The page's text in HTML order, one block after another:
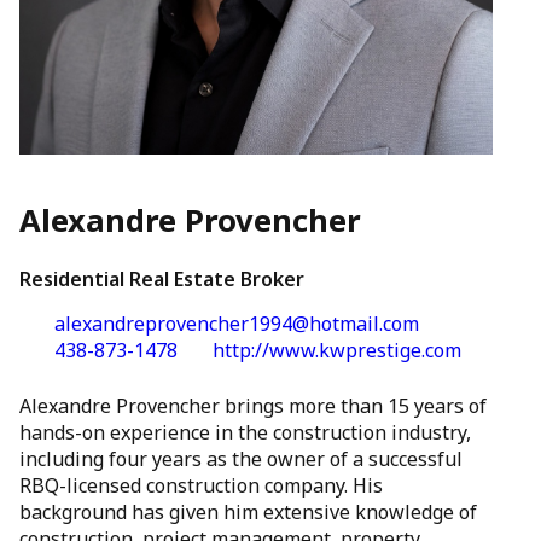
Alexandre Provencher
Residential Real Estate Broker
alexandreprovencher1994@hotmail.com
438-873-1478
http://www.kwprestige.com
Alexandre Provencher brings more than 15 years of
hands-on experience in the construction industry,
including four years as the owner of a successful
RBQ-licensed construction company. His
background has given him extensive knowledge of